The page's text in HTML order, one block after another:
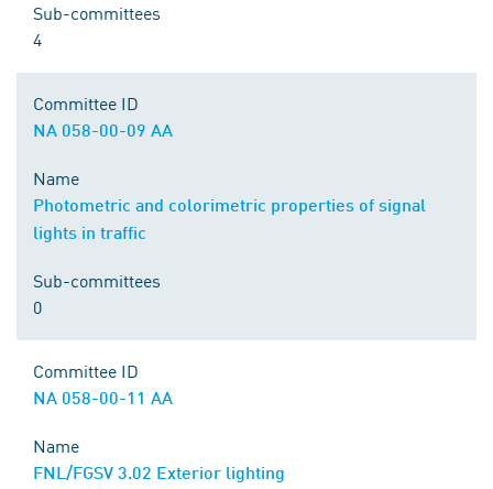
Sub-committees
4
Committee ID
NA 058-00-09 AA
Name
Photometric and colorimetric properties of signal
lights in traffic
Sub-committees
0
Committee ID
NA 058-00-11 AA
Name
FNL/FGSV 3.02 Exterior lighting